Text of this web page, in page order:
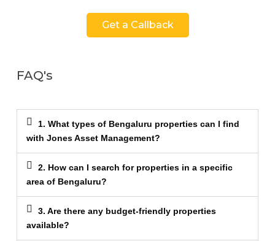
Get a Callback
FAQ's
1. What types of Bengaluru properties can I find
with Jones Asset Management?
2. How can I search for properties in a specific
area of Bengaluru?
3. Are there any budget-friendly properties
available?